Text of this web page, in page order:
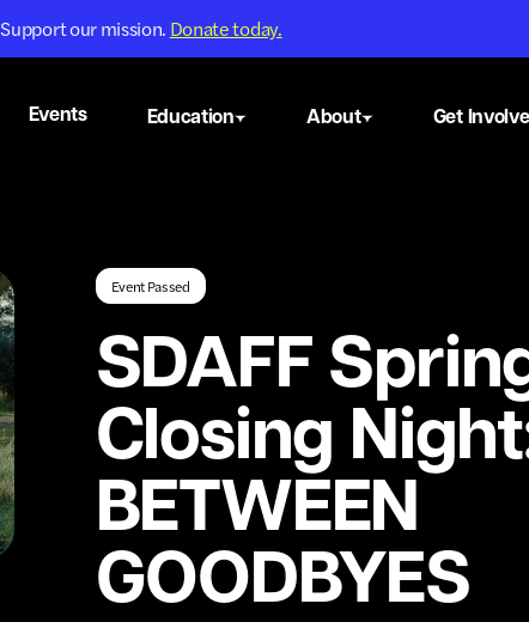
Support our mission. Donate today.
Events Education About Get
Event Passed
SDAFF
Closing
BETWEEN
GOODBYES